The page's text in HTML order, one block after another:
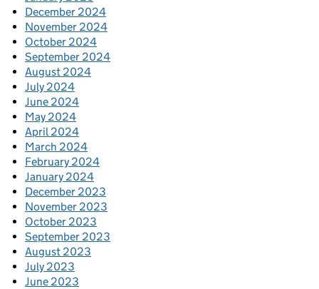
December 2024
November 2024
October 2024
September 2024
August 2024
July 2024
June 2024
May 2024
April 2024
March 2024
February 2024
January 2024
December 2023
November 2023
October 2023
September 2023
August 2023
July 2023
June 2023